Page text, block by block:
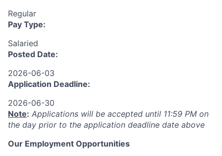
Regular
Pay Type:
Salaried
Posted Date:
2026-06-03
Application Deadline:
2026-06-30
Note: Applications will be accepted until 11:59 PM on
the day prior to the application deadline date above
Our Employment Opportunities